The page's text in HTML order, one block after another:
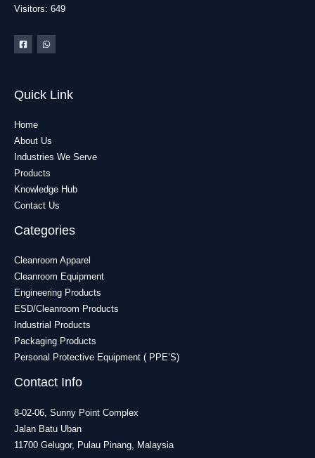
Visitors: 649
Quick Link
Home
About Us
Industries We Serve
Products
Knowledge Hub
Contact Us
Categories
Cleanroom Apparel
Cleanroom Equipment
Engineering Products
ESD/Cleanroom Products
Industrial Products
Packaging Products
Personal Protective Equipment ( PPE’S)
Contact Info
8-02-06, Sunny Point Complex
Jalan Batu Uban
11700 Gelugor, Pulau Pinang, Malaysia